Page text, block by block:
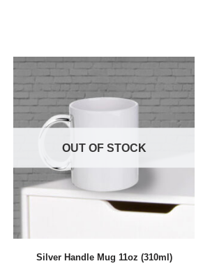
OUT OF STOCK
Silver Handle Mug 11oz (310ml)